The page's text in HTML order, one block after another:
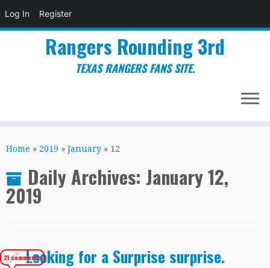
Log In Register
to
Rangers Rounding 3rd
TEXAS RANGERS FANS SITE.
Home » 2019 » January » 12
Daily Archives: January 12,
2019
Looking for a Surprise surprise.
21 comments